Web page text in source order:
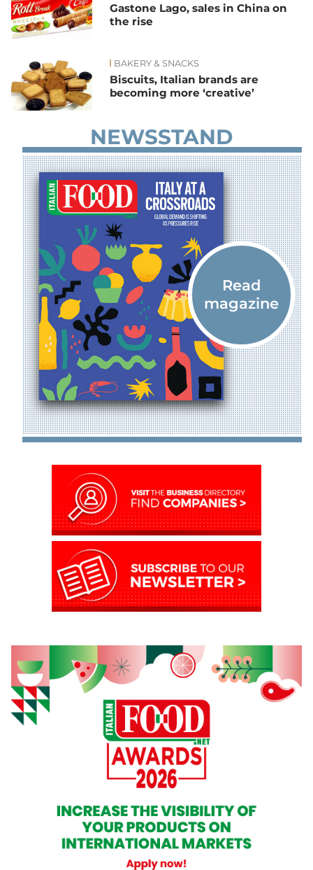
Gastone Lago, sales in China on
the rise
BAKERY & SNACKS
Biscuits, Italian brands are
becoming more ‘creative’
NEWSSTAND